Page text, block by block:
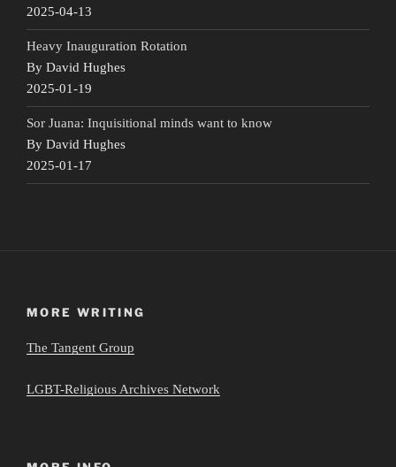
2025-04-13
Heavy Inauguration Rotation
By David Hughes
2025-01-19
Sor Juana: Inquisitional minds want to know
By David Hughes
2025-01-17
MORE WRITING
The Tangent Group
LGBT-Religious Archives Network